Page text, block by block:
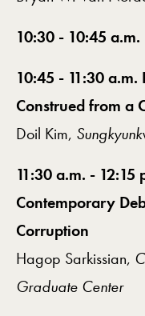
10:30 - 10:45 a.m.
10:45 - 11:30
Construed from a
Doil Kim,
11:30 a.m. - 12:15
Contemporary
Corruption
Hagop Sarkissian,
Graduate Center